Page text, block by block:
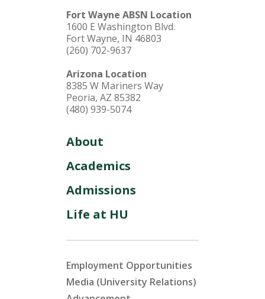
Fort Wayne ABSN Location
1600 E Washington Blvd.
Fort Wayne, IN 46803
(260) 702-9637
Arizona Location
8385 W Mariners Way
Peoria, AZ 85382
(480) 939-5074
About
Academics
Admissions
Life at HU
Employment Opportunities
Media (University Relations)